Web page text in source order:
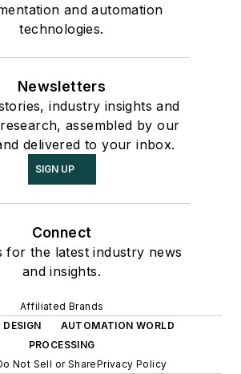
and automation
technologies.
Newsletters
industry insights and
assembled by our
delivered to your inbox.
SIGN UP
Connect
for the latest industry news
and insights.
Affiliated Brands
AUTOMATION WORLD
PROCESSING
Not Sell or SharePrivacy Policy